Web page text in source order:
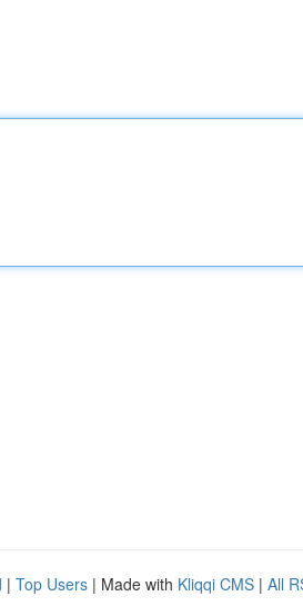
| Top Users | Made with Kliqqi CMS | All